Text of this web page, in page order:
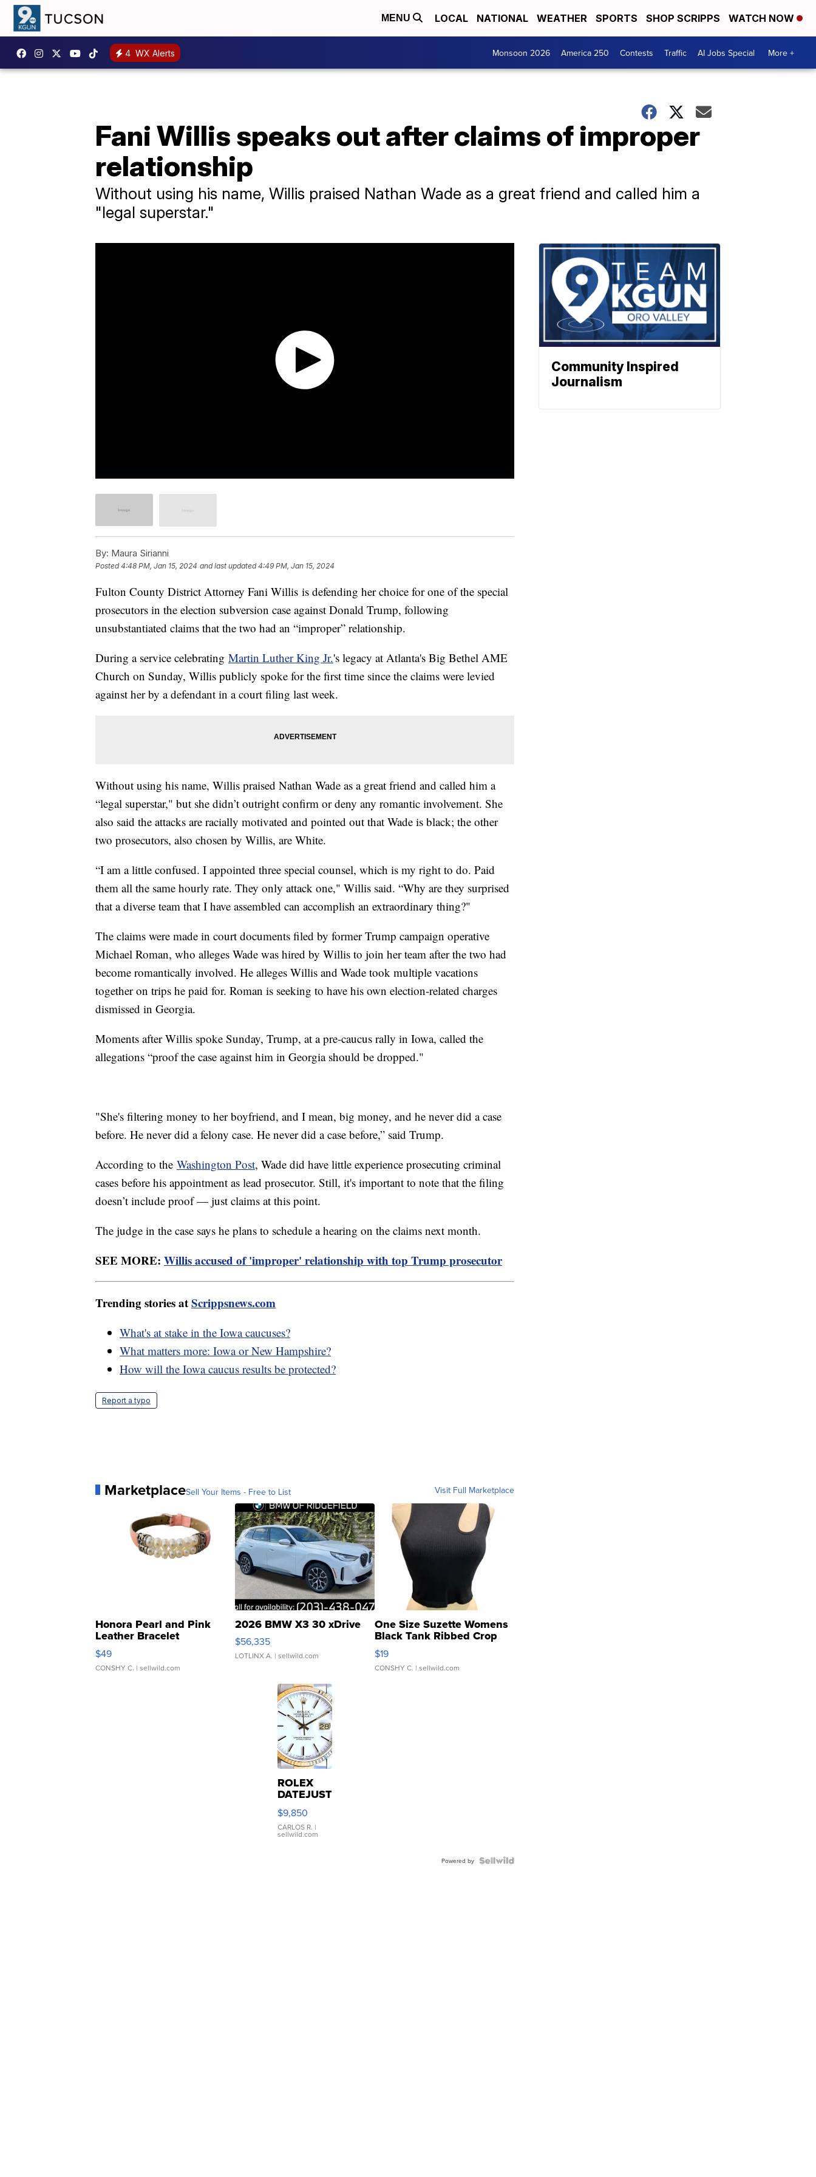
MENU LOCAL NATIONAL WEATHER SPORTS SHOP SCRIPPS WATCH NOW
4 WX Alerts Monsoon 2026 America 250 Contests Traffic AI Jobs Special More +
Fani Willis speaks out after claims of improper
relationship
Without using his name, Willis praised Nathan Wade as a great friend and called him a
"legal superstar."
By: Maura Sirianni
Posted4:48 PM, Jan 15, 2024 and last updated 4:49 PM, Jan 15, 2024
Fulton County District Attorney Fani Willis is defending her choice for one of the special
prosecutors in the election subversion case against Donald Trump, following
unsubstantiated claims that the two had an “improper” relationship.
During a service celebrating Martin Luther King Jr.'s legacy at Atlanta's Big Bethel AME
Church on Sunday, Willis publicly spoke for the first time since the claims were levied
against her by a defendant in a court filing last week.
Without using his name, Willis praised Nathan Wade as a great friend and called him a
“legal superstar," but she didn’t outright confirm or deny any romantic involvement. She
also said the attacks are racially motivated and pointed out that Wade is black; the other
two prosecutors, also chosen by Willis, are White.
“I am a little confused. I appointed three special counsel, which is my right to do. Paid
them all the same hourly rate. They only attack one," Willis said. “Why are they surprised
that a diverse team that I have assembled can accomplish an extraordinary thing?"
The claims were made in court documents filed by former Trump campaign operative
Michael Roman, who alleges Wade was hired by Willis to join her team after the two had
become romantically involved. He alleges Willis and Wade took multiple vacations
together on trips he paid for. Roman is seeking to have his own election-related charges
dismissed in Georgia.
Moments after Willis spoke Sunday, Trump, at a pre-caucus rally in Iowa, called the
allegations “proof the case against him in Georgia should be dropped."
"She's filtering money to her boyfriend, and I mean, big money, and he never did a case
before. He never did a felony case. He never did a case before,” said Trump.
According to the Washington Post, Wade did have little experience prosecuting criminal
cases before his appointment as lead prosecutor. Still, it's important to note that the filing
doesn’t include proof — just claims at this point.
The judge in the case says he plans to schedule a hearing on the claims next month.
SEE MORE: Willis accused of 'improper' relationship with top Trump prosecutor
Trending stories atScrippsnews.com
What's at stake in the Iowa caucuses?
What matters more: Iowa or New Hampshire?
How will the Iowa caucus results be protected?
Report a typo
MarketplaceSell Your Items - Free to List Visit Full Marketplace
Honora Pearl and Pink
Leather Bracelet
Adjustable Buckle Clo...
$49
CONSHY C. | sellwild.com
2026 BMW X3 30 xDrive
$56,335
LOTLINX A. | sellwild.com
One Size Suzette Womens
Black Tank Ribbed Crop
Asymmetrical ...
$19
CONSHY C. | sellwild.com
ROLEX
DATEJUST
16233
WHITE
DIAL
FLUTED
$9,850
CARLOS R. |
sellwild.com
Powered by
Community Inspired
Journalism